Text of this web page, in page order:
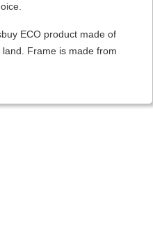
ECO product made of
Frame is made from